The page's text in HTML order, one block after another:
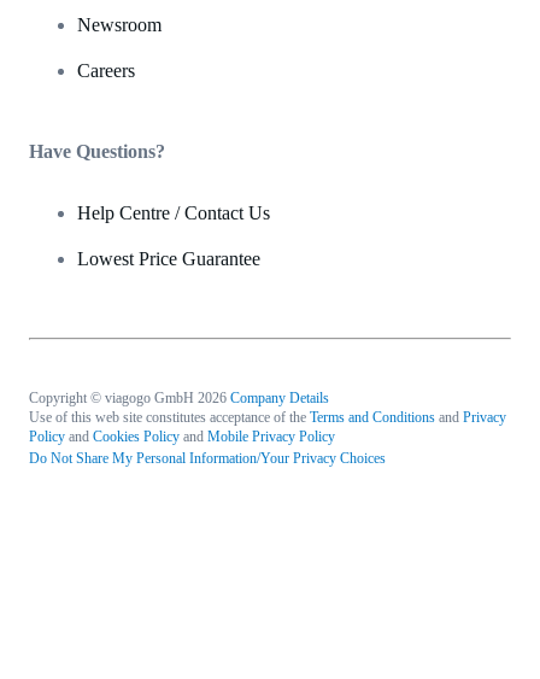
Newsroom
Careers
Have Questions?
Help Centre / Contact Us
Lowest Price Guarantee
Copyright © viagogo GmbH 2026 Company Details
Use of this web site constitutes acceptance of the Terms and Conditions and Privacy
Policy and Cookies Policy and Mobile Privacy Policy
Do Not Share My Personal Information/Your Privacy Choices